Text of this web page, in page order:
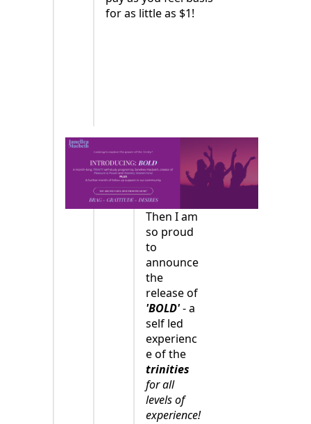
for as little as $1!
Then I am
so proud
to
announce
the
release of
'BOLD'- a
self led
experienc
e of the
trinities
for all
levels of
experience!